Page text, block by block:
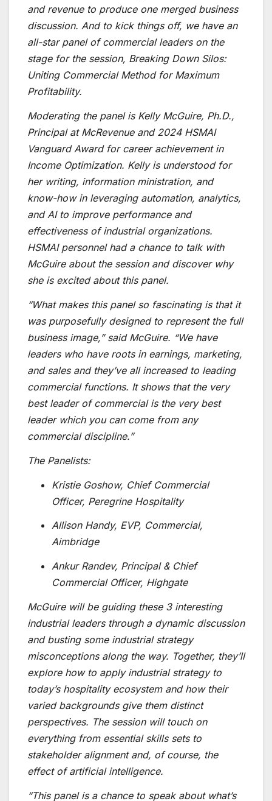
and revenue to produce one merged business
discussion. And to kick things off, we have an
all-star panel of commercial leaders on the
stage for the session, Breaking Down Silos:
Uniting Commercial Method for Maximum
Profitability.
Moderating the panel is Kelly McGuire, Ph.D.,
Principal at McRevenue and 2024 HSMAI
Vanguard Award for career achievement in
Income Optimization. Kelly is understood for
her writing, information ministration, and
know-how in leveraging automation, analytics,
and AI to improve performance and
effectiveness of industrial organizations.
HSMAI personnel had a chance to talk with
McGuire about the session and discover why
she is excited about this panel.
“What makes this panel so fascinating is that it
was purposefully designed to represent the full
business image,” said McGuire. “We have
leaders who have roots in earnings, marketing,
and sales and they’ve all increased to leading
commercial functions. It shows that the very
best leader of commercial is the very best
leader which you can come from any
commercial discipline.”
The Panelists:
Kristie Goshow, Chief Commercial
Officer, Peregrine Hospitality
Allison Handy, EVP, Commercial,
Aimbridge
Ankur Randev, Principal & Chief
Commercial Officer, Highgate
McGuire will be guiding these 3 interesting
industrial leaders through a dynamic discussion
and busting some industrial strategy
misconceptions along the way. Together, they’ll
explore how to apply industrial strategy to
today’s hospitality ecosystem and how their
varied backgrounds give them distinct
perspectives. The session will touch on
everything from essential skills sets to
stakeholder alignment and, of course, the
effect of artificial intelligence.
“This panel is a chance to speak about what’s